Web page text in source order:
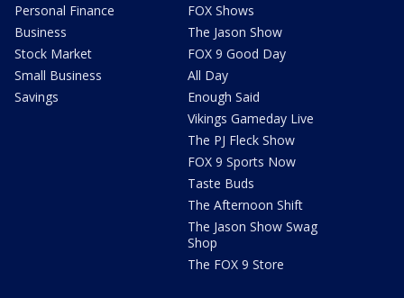
Personal Finance
Business
Stock Market
Small Business
Savings
FOX Shows
The Jason Show
FOX 9 Good Day
All Day
Enough Said
Vikings Gameday Live
The PJ Fleck Show
FOX 9 Sports Now
Taste Buds
The Afternoon Shift
The Jason Show Swag
Shop
The FOX 9 Store